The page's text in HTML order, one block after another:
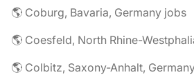
🌎 Coburg, Bavaria, Germany jobs
🌎 Coesfeld, North Rhine-
🌎 Colbitz, Saxony-Anhalt,